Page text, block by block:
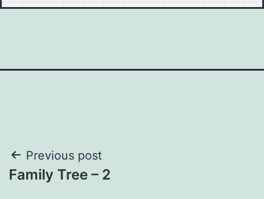
Post
navigation
Previous post
Family Tree – 2